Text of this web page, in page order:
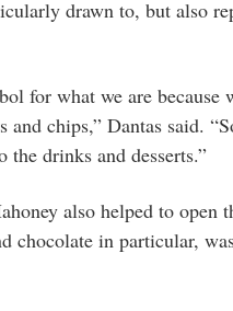
drawn to, but also
for what we are because
and chips,” Dantas said.
the drinks and desserts.”
also helped to open
chocolate in particular,